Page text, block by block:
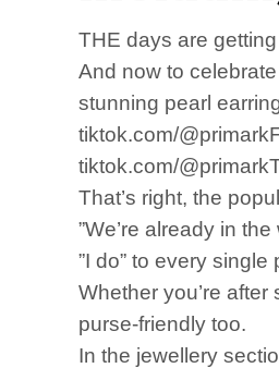
THE days are
And now to
stunning pearl
tiktok.com/
tiktok.com/
That’s right, the
”We’re already in
”I do” to every
Whether you’re
purse-friendly too.
In the jewellery